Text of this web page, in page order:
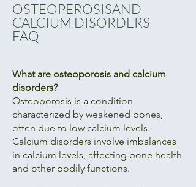
OSTEOPEROSISAND
CALCIUM DISORDERS
FAQ
What are osteoporosis and calcium
disorders?
Osteoporosis is a condition
characterized by weakened bones,
often due to low calcium levels.
Calcium disorders involve imbalances
in calcium levels, affecting bone health
and other bodily functions.